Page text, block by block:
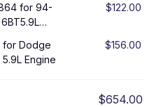
for 94-
$122.00
for Dodge
Engine
$156.00
$654.00